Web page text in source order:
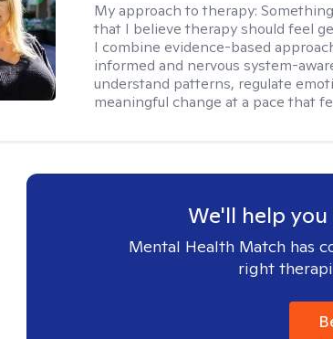
My approach to therapy:
that I believe therapy should feel
I combine evidence-based
informed and nervous system-
understand patterns, regulate
meaningful change at a pace that
We'll help
Mental Health Match has
right